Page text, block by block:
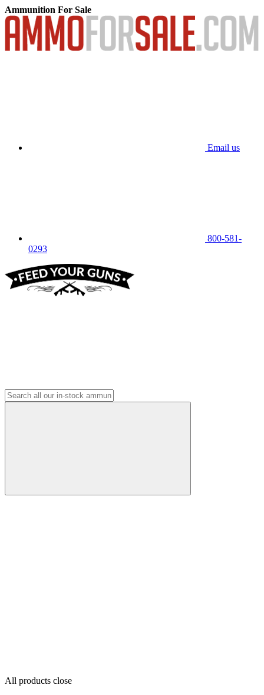
Ammunition For Sale
Email us
800-581-
0293
All products close